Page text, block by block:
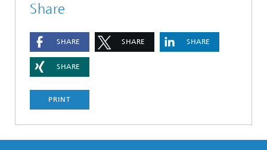
Share
SHARE SHARE SHARE
SHARE
PRINT